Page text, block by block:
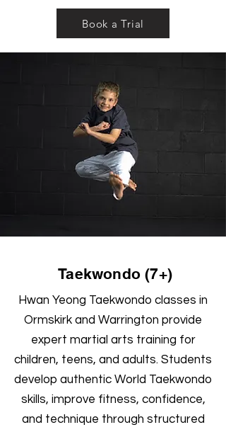
Book a Trial
Taekwondo (7+)
Hwan Yeong Taekwondo classes in
Ormskirk and Warrington provide
expert martial arts training for
children, teens, and adults. Students
develop authentic World Taekwondo
skills, improve fitness, confidence,
and technique through structured